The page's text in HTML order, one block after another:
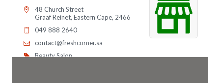
48 Church Street
Graaf Reinet, Eastern Cape, 2466
049 888 2640
contact@freshcorner.sa
Beauty Salon